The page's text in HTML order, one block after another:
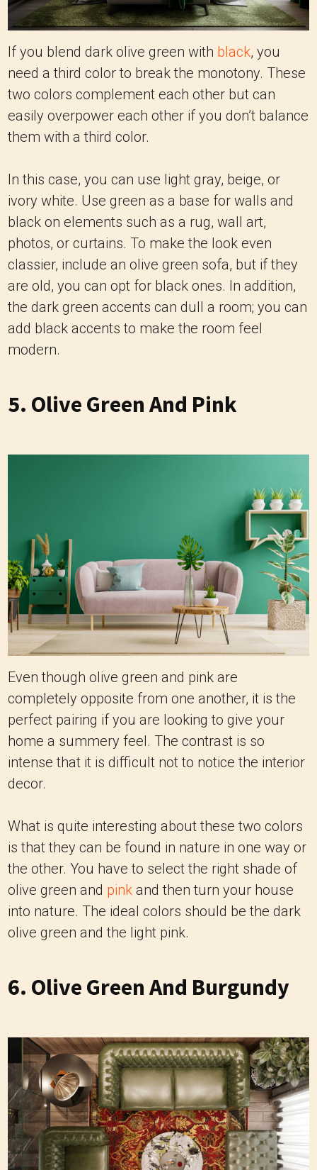
If you blend dark olive green with black, you
need a third color to break the monotony. These
two colors complement each other but can
easily overpower each other if you don’t balance
them with a third color.
In this case, you can use light gray, beige, or
ivory white. Use green as a base for walls and
black on elements such as a rug, wall art,
photos, or curtains. To make the look even
classier, include an olive green sofa, but if they
are old, you can opt for black ones. In addition,
the dark green accents can dull a room; you can
add black accents to make the room feel
modern.
5. Olive Green And Pink
Even though olive green and pink are
completely opposite from one another, it is the
perfect pairing if you are looking to give your
home a summery feel. The contrast is so
intense that it is difficult not to notice the interior
decor.
What is quite interesting about these two colors
is that they can be found in nature in one way or
the other. You have to select the right shade of
olive green and pink and then turn your house
into nature. The ideal colors should be the dark
olive green and the light pink.
6. Olive Green And Burgundy